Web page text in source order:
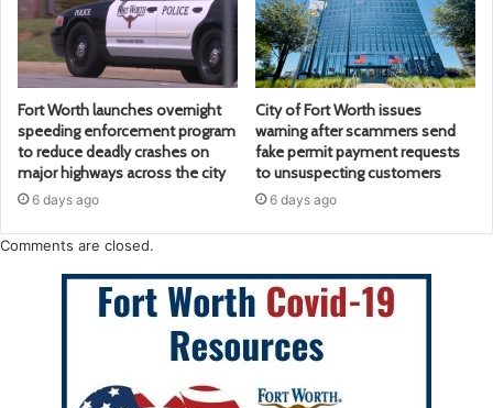
Fort Worth launches overnight
speeding enforcement program
to reduce deadly crashes on
major highways across the city
6 days ago
City of Fort Worth issues
warning after scammers send
fake permit payment requests
to unsuspecting customers
6 days ago
Comments are closed.